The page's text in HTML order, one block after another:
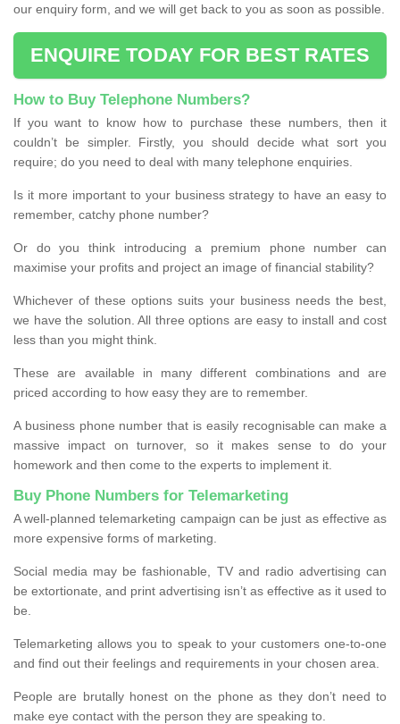
our enquiry form, and we will get back to you as soon as possible.
ENQUIRE TODAY FOR BEST RATES
How to Buy Telephone Numbers?
If you want to know how to purchase these numbers, then it
couldn’t be simpler. Firstly, you should decide what sort you
require; do you need to deal with many telephone enquiries.
Is it more important to your business strategy to have an easy to
remember, catchy phone number?
Or do you think introducing a premium phone number can
maximise your profits and project an image of financial stability?
Whichever of these options suits your business needs the best,
we have the solution. All three options are easy to install and cost
less than you might think.
These are available in many different combinations and are
priced according to how easy they are to remember.
A business phone number that is easily recognisable can make a
massive impact on turnover, so it makes sense to do your
homework and then come to the experts to implement it.
Buy Phone Numbers for Telemarketing
A well-planned telemarketing campaign can be just as effective as
more expensive forms of marketing.
Social media may be fashionable, TV and radio advertising can
be extortionate, and print advertising isn’t as effective as it used to
be.
Telemarketing allows you to speak to your customers one-to-one
and find out their feelings and requirements in your chosen area.
People are brutally honest on the phone as they don’t need to
make eye contact with the person they are speaking to.